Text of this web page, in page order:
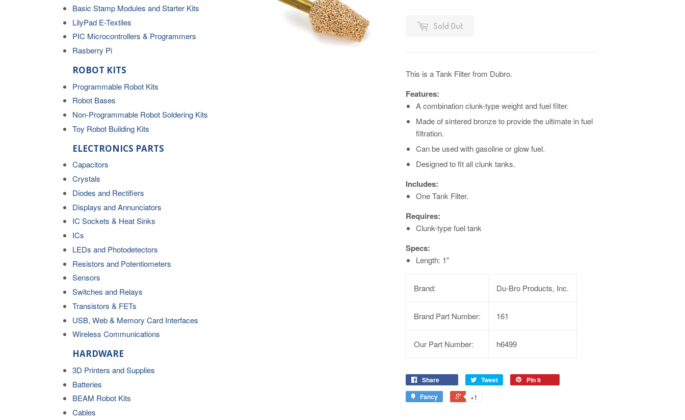
Basic Stamp Modules and Starter Kits
LilyPad E-Textiles
PIC Microcontrollers & Programmers
Rasberry Pi
ROBOT KITS
Programmable Robot Kits
Robot Bases
Non-Programmable Robot Soldering Kits
Toy Robot Building Kits
ELECTRONICS PARTS
Capacitors
Crystals
Diodes and Rectifiers
Displays and Annunciators
IC Sockets & Heat Sinks
ICs
LEDs and Photodetectors
Resistors and Potentiometers
Sensors
Switches and Relays
Transistors & FETs
USB, Web & Memory Card Interfaces
Wireless Communications
HARDWARE
3D Printers and Supplies
Batteries
BEAM Robot Kits
Cables
Sold Out
This is a Tank Filter from Dubro.
Features:
A combination clunk-type weight and fuel filter.
Made of sintered bronze to provide the ultimate in fuel
filtration.
Can be used with gasoline or glow fuel.
Designed to fit all clunk tanks.
Includes:
One Tank Filter.
Requires:
Clunk-type fuel tank
Specs:
Length: 1"
Brand: Du-Bro Products, Inc.
Brand Part Number: 161
Our Part Number: h6499
Share Tweet
Pin it
Fancy
+1